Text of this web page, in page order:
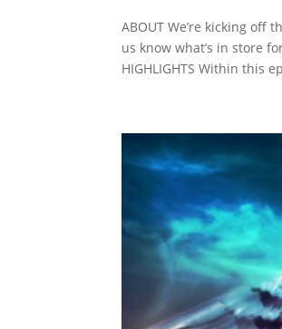
ABOUT We’re kicking off
us know what’s in store
HIGHLIGHTS Within this